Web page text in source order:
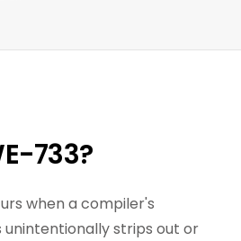
733?
when a compiler's
strips out or